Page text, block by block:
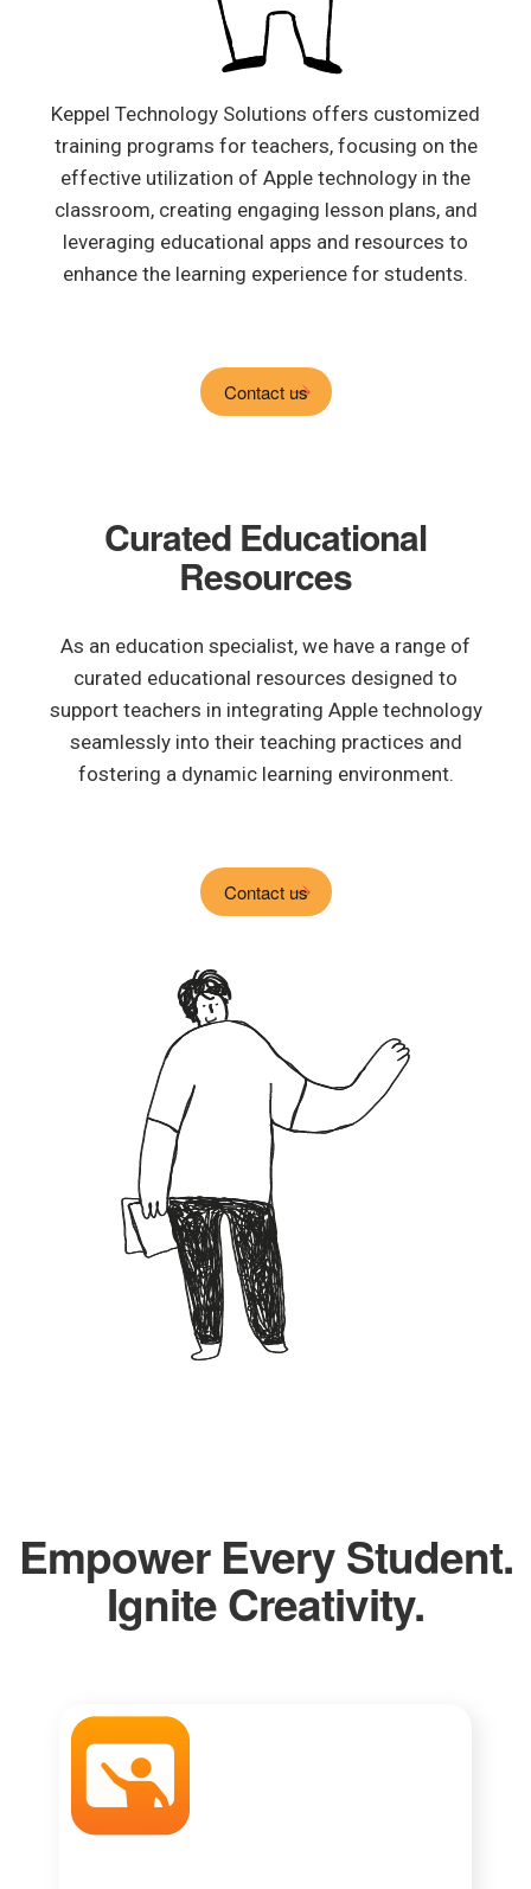
Keppel Technology Solutions offers customized
training programs for teachers, focusing on the
effective utilization of Apple technology in the
classroom, creating engaging lesson plans, and
leveraging educational apps and resources to
enhance the learning experience for students.
Contact us
Curated Educational
Resources
As an education specialist, we have a range of
curated educational resources designed to
support teachers in integrating Apple technology
seamlessly into their teaching practices and
fostering a dynamic learning environment.
Contact us
Empower Every Student.
Ignite Creativity.